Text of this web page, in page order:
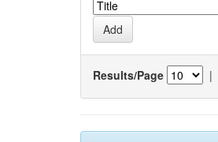
Results/Page |